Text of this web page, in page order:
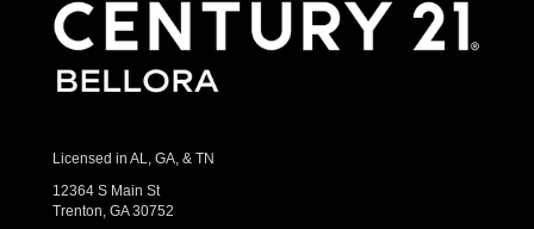
Licensed in AL, GA, & TN
12364 S Main St
Trenton, GA 30752